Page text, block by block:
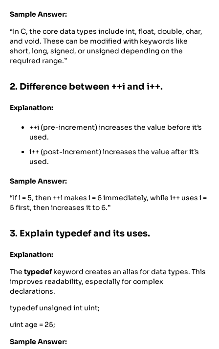
Sample Answer:
“In C, the core data types include int, float, double, char,
and void. These can be modified with keywords like
short, long, signed, or unsigned depending on the
required range.”
2. Difference between ++i and i++.
Explanation:
++i (pre-increment) increases the value before it’s
used.
i++ (post-increment) increases the value after it’s
used.
Sample Answer:
“If i = 5, then ++i makes i = 6 immediately, while i++ uses i =
5 first, then increases it to 6.”
3. Explain typedef and its uses.
Explanation:
The typedefkeyword creates an alias for data types. This
improves readability, especially for complex
declarations.
typedef unsigned int uint;
uint age = 25;
Sample Answer: